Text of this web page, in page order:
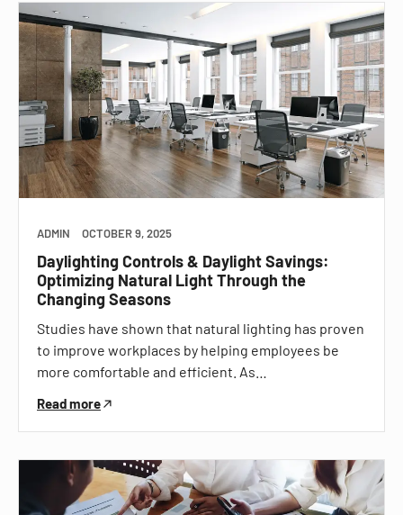
ADMIN OCTOBER 9, 2025
Daylighting Controls & Daylight Savings:
Optimizing Natural Light Through the
Changing Seasons
Studies have shown that natural lighting has proven
to improve workplaces by helping employees be
more comfortable and efficient. As…
Read more